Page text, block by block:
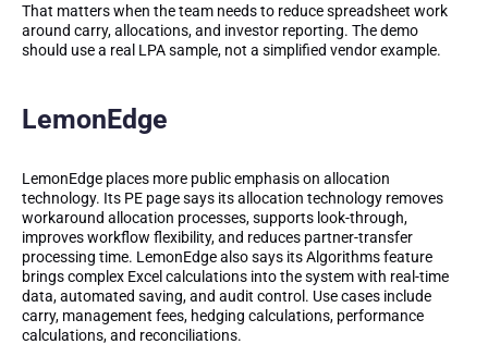
That matters when the team needs to reduce spreadsheet work
around carry, allocations, and investor reporting. The demo
should use a real LPA sample, not a simplified vendor example.
LemonEdge
LemonEdge places more public emphasis on allocation
technology. Its PE page says its allocation technology removes
workaround allocation processes, supports look-through,
improves workflow flexibility, and reduces partner-transfer
processing time. LemonEdge also says its Algorithms feature
brings complex Excel calculations into the system with real-time
data, automated saving, and audit control. Use cases include
carry, management fees, hedging calculations, performance
calculations, and reconciliations.